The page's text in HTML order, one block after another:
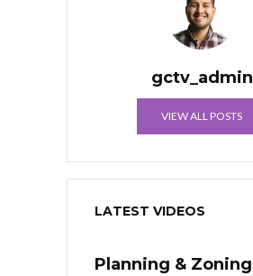
gctv_admin
VIEW ALL POSTS
LATEST VIDEOS
Planning & Zoning